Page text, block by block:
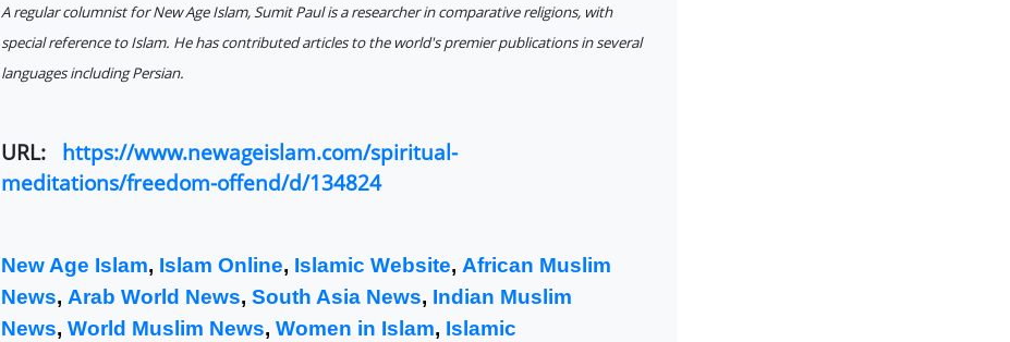
A regular columnist for New Age Islam, Sumit Paul is a researcher in comparative religions, with
special reference to Islam. He has contributed articles to the world's premier publications in several
languages including Persian.
URL: https://www.newageislam.com/spiritual-
meditations/freedom-offend/d/134824
New Age Islam, Islam Online, Islamic Website, African Muslim
News, Arab World News, South Asia News, Indian Muslim
News, World Muslim News, Women in Islam, Islamic